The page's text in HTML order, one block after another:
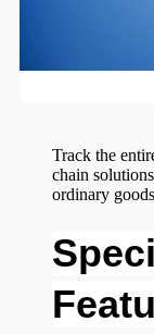
Track the
chain
ordinary